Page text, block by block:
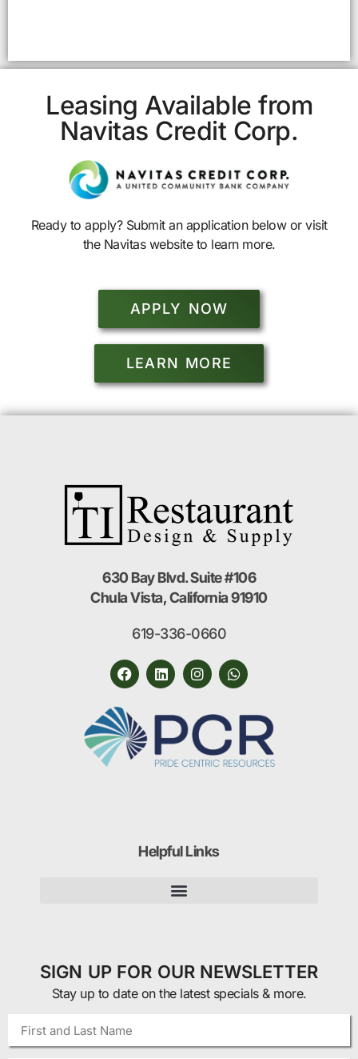
Leasing Available from
Navitas Credit Corp.
Ready to apply? Submit an application below or visit
the Navitas website to learn more.
APPLY NOW
LEARN MORE
630 Bay Blvd. Suite #106
Chula Vista, California 91910
619-336-0660
Helpful Links
SIGN UP FOR OUR NEWSLETTER
Stay up to date on the latest specials & more.